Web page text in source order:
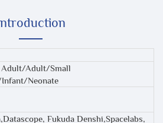
Adult/Small
Neonate
Fukuda Denshi,Spacelabs,